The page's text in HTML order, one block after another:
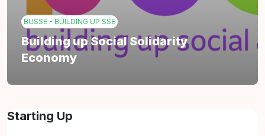
BUSSE - BUILDING UP SSE
Building up Social Solidarity
Economy
Section outline
Starting Up